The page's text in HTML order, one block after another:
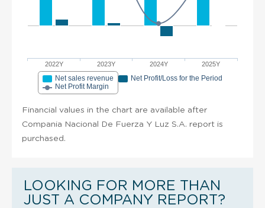
2022Y 2023Y 2024Y 2025Y
Net sales revenue
Net Profit/Loss for the Period
Net Profit Margin
Financial values in the chart are available after
Compania Nacional De Fuerza Y Luz S.A. report is
purchased.
LOOKING FOR MORE THAN
JUST A COMPANY REPORT?